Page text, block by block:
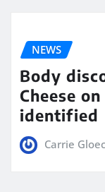
NEWS
Body
Cheese
identified
Carrie